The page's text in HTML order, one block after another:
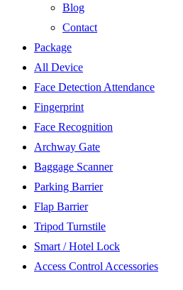
Blog
Contact
Package
All Device
Face Detection Attendance
Fingerprint
Face Recognition
Archway Gate
Baggage Scanner
Parking Barrier
Flap Barrier
Tripod Turnstile
Smart / Hotel Lock
Access Control Accessories